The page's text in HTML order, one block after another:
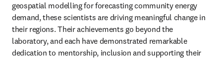
geospatial modelling for forecasting community energy
demand, these scientists are driving meaningful change in
their regions. Their achievements go beyond the
laboratory, and each have demonstrated remarkable
dedication to mentorship, inclusion and supporting their